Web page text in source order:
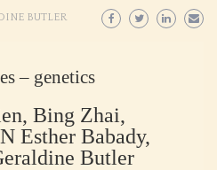
BUTLER
– genetics
Bing Zhai,
Esther Babady,
Butler